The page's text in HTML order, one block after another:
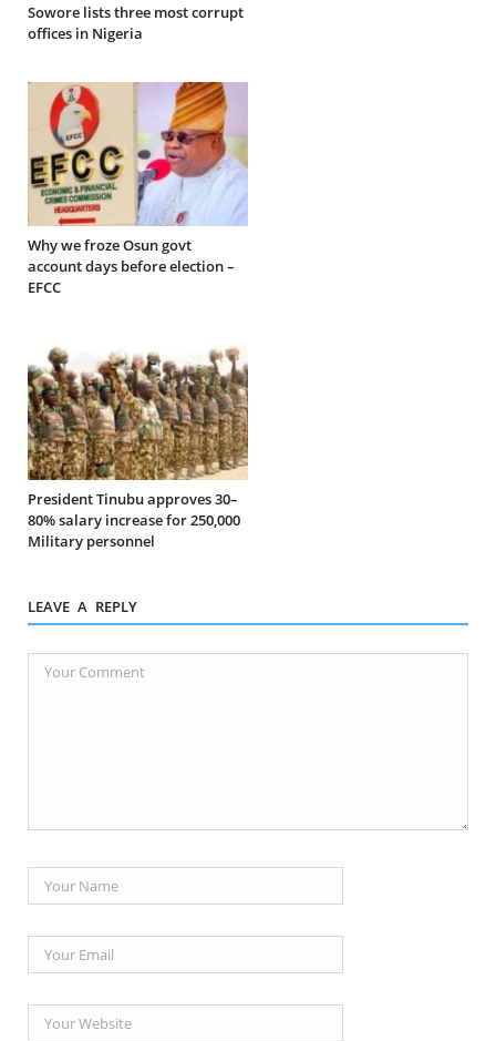
Sowore lists three most corrupt
offices in Nigeria
Why we froze Osun govt
account days before election –
EFCC
President Tinubu approves 30–
80% salary increase for 250,000
Military personnel
LEAVE A REPLY